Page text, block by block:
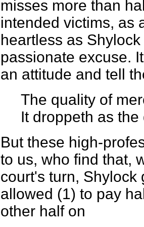
misses more than
intended victims, as
heartless as
passionate excuse.
an attitude and tell
The quality of
It droppeth as
But these high-
to us, who find that,
court's turn, Shylock
allowed (1) to pay
other half on